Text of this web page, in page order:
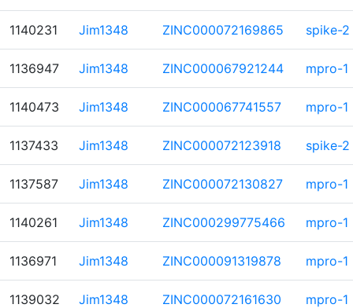
1140231 Jim1348 ZINC000072169865 spike-2
1136947 Jim1348 ZINC000067921244 mpro-1
1140473 Jim1348 ZINC000067741557 mpro-1
1137433 Jim1348 ZINC000072123918 spike-2
1137587 Jim1348 ZINC000072130827 mpro-1
1140261 Jim1348 ZINC000299775466 mpro-1
1136971 Jim1348 ZINC000091319878 mpro-1
1139032 Jim1348 ZINC000072161630 mpro-1